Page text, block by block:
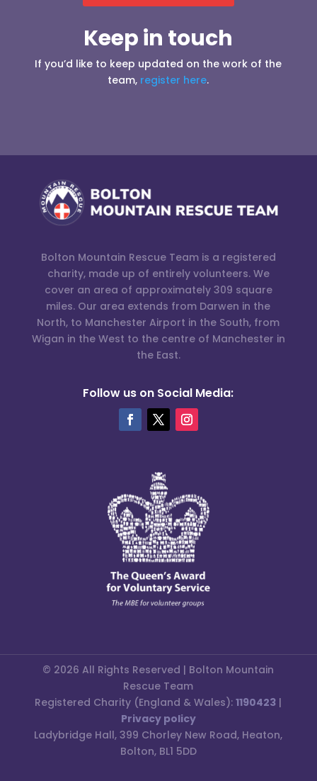
Keep in touch
If you’d like to keep updated on the work of the
team, register here.
Bolton Mountain Rescue Team is a registered
charity, made up of entirely volunteers. We
cover an area of approximately 309 square
miles. Our area extends from Darwen in the
North, to Manchester Airport in the South, from
Wigan in the West to the centre of Manchester in
the East.
Follow us on Social Media:
© 2026 All Rights Reserved | Bolton Mountain
Rescue Team
Registered Charity (England & Wales):1190423 |
Privacy policy
Ladybridge Hall, 399 Chorley New Road, Heaton,
Bolton, BL1 5DD